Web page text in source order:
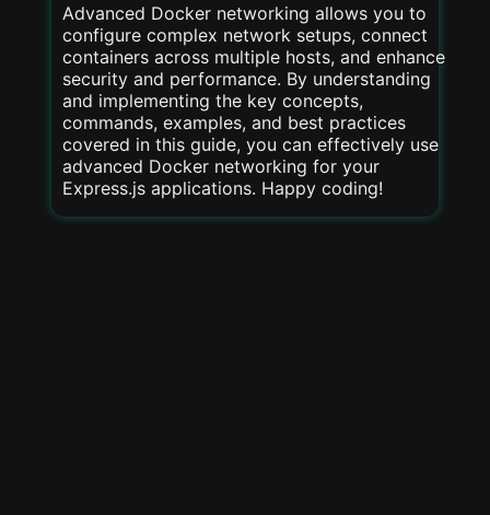
Advanced Docker networking allows you to
configure complex network setups, connect
containers across multiple hosts, and enhance
security and performance. By understanding
and implementing the key concepts,
commands, examples, and best practices
covered in this guide, you can effectively use
advanced Docker networking for your
Express.js applications. Happy coding!